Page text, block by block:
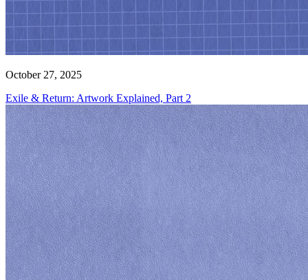
October 27, 2025
Exile & Return: Artwork Explained, Part 2